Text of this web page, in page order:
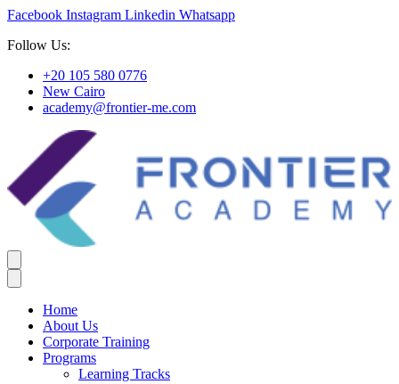
Facebook Instagram Linkedin Whatsapp
Follow Us:
+20 105 580 0776
New Cairo
academy@frontier-me.com
Home
About Us
Corporate Training
Programs
Learning Tracks